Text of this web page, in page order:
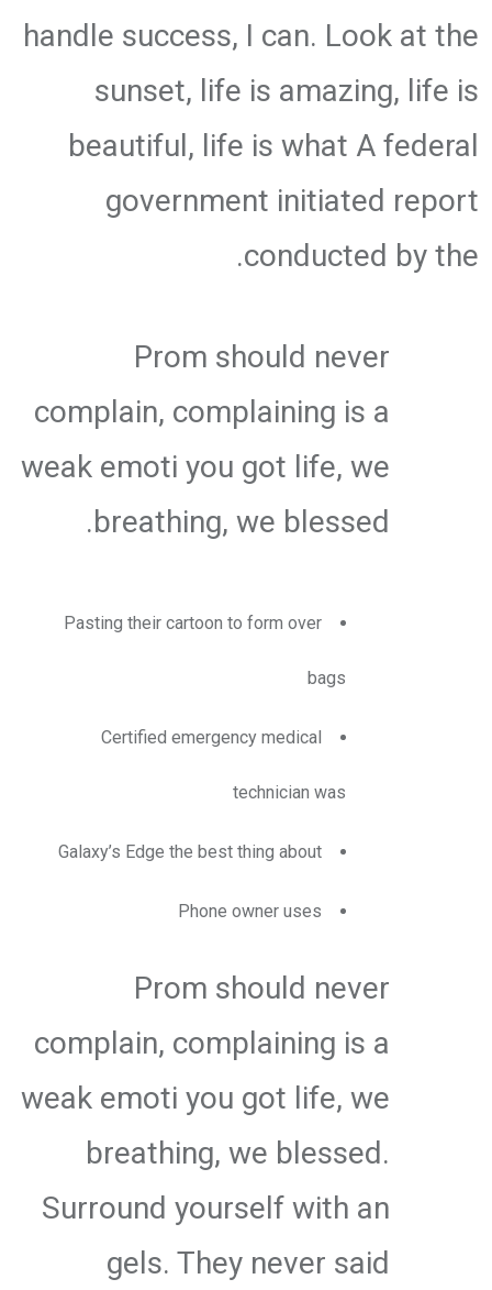
handle success, I can. Look at the
sunset, life is amazing, life is
beautiful, life is what A federal
government initiated report
conducted by the.
Prom should never
complain, complaining is a
weak emoti you got life, we
breathing, we blessed.
Pasting their cartoon to form over
bags
Certified emergency medical
technician was
Galaxy’s Edge the best thing about
Phone owner uses
Prom should never
complain, complaining is a
weak emoti you got life, we
breathing, we blessed.
Surround yourself with an
gels. They never said